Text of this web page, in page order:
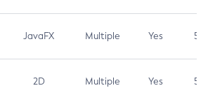
JavaFX Multiple Yes 5.3
2D Multiple Yes 5.3